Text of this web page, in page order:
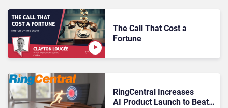
The Call That Cost a
Fortune
RingCentral Increases
AI Product Launch to Beat